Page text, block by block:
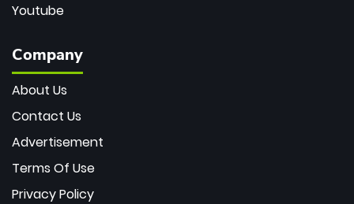
Youtube
Company
About Us
Contact Us
Advertisement
Terms Of Use
Privacy Policy